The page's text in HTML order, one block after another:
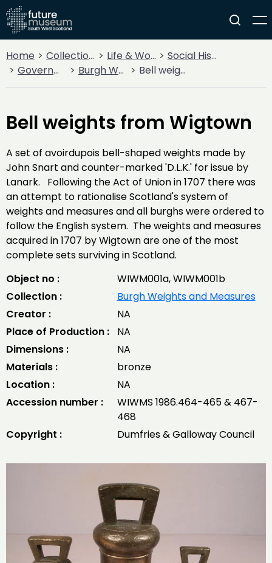
Home Collections Life & Work
Social History
Government
Burgh Weights and Measures Bell weights from Wigtown
Bell weights from Wigtown
A set of avoirdupois bell-shaped weights made by
John Snart and counter-marked 'D.L.K.' for issue by
Lanark. Following the Act of Union in 1707 there was
an attempt to rationalise Scotland's system of
weights and measures and all burghs were ordered to
follow the English system. The weights and measures
acquired in 1707 by Wigtown are one of the most
complete sets surviving in Scotland.
Object no :
WIWM001a, WIWM001b
Collection :
Burgh Weights and Measures
Creator :
NA
Place of Production :
NA
Dimensions :
NA
Materials :
bronze
Location :
NA
Accession number :
WIWMS 1986.464-465 & 467-
468
Copyright :
Dumfries & Galloway Council